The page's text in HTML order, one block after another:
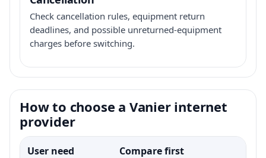
Check cancellation rules, equipment return
deadlines, and possible unreturned-equipment
charges before switching.
How to choose a Vanier internet
provider
User need Compare first